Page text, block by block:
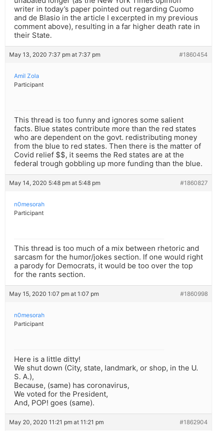
writer in today’s paper pointed out regarding Cuomo
and de Blasio in the article I excerpted in my previous
comment above), resulting in a far higher death rate in
their State.
May 13, 2020 7:37 pm at 7:37 pm #1860454
Amil Zola
Participant
This thread is too funny and ignores some salient
facts. Blue states contribute more than the red states
who are dependent on the govt. redistributing money
from the blue to red states. Then there is the matter of
Covid relief $$, it seems the Red states are at the
federal trough gobbling up more funding than the blue.
May 14, 2020 5:48 pm at 5:48 pm #1860827
n0mesorah
Participant
This thread is too much of a mix between rhetoric and
sarcasm for the humor/jokes section. If one would right
a parody for Democrats, it would be too over the top
for the rants section.
May 15, 2020 1:07 pm at 1:07 pm #1860998
n0mesorah
Participant
Here is a little ditty!
We shut down (City, state, landmark, or shop, in the U.
S. A.),
Because, (same) has coronavirus,
We voted for the President,
And, POP! goes (same).
May 20, 2020 11:21 pm at 11:21 pm #1862904